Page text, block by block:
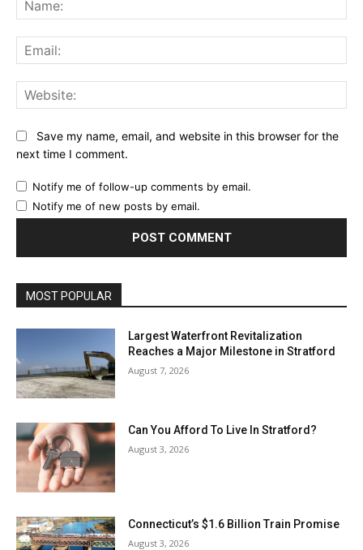
Save my name, email, and website in this browser for the
next time I comment.
Notify me of follow-up comments by email.
Notify me of new posts by email.
MOST POPULAR
Largest Waterfront Revitalization
Reaches a Major Milestone in Stratford
August 7, 2026
Can You Afford To Live In Stratford?
August 3, 2026
Connecticut’s $1.6 Billion Train Promise
August 3, 2026